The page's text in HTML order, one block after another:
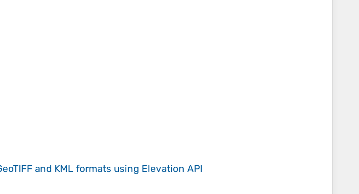
and KML formats using Elevation API